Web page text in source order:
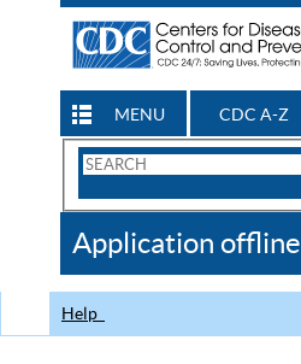
MENU CDC A-Z
Search
CDC
Application offline
Help